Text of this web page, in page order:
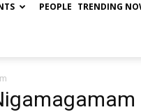
PEOPLE TRENDING